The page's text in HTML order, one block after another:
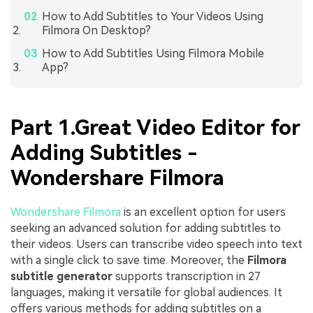
How to Add Subtitles to Your Videos Using
Filmora On Desktop?
How to Add Subtitles Using Filmora Mobile
App?
Part 1.Great Video Editor for
Adding Subtitles -
Wondershare Filmora
Wondershare Filmora is an excellent option for users
seeking an advanced solution for adding subtitles to
their videos. Users can transcribe video speech into text
with a single click to save time. Moreover, the Filmora
subtitle generator supports transcription in 27
languages, making it versatile for global audiences. It
offers various methods for adding subtitles on a